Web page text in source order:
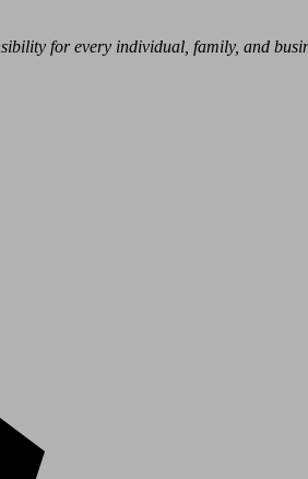
for every individual, family, and